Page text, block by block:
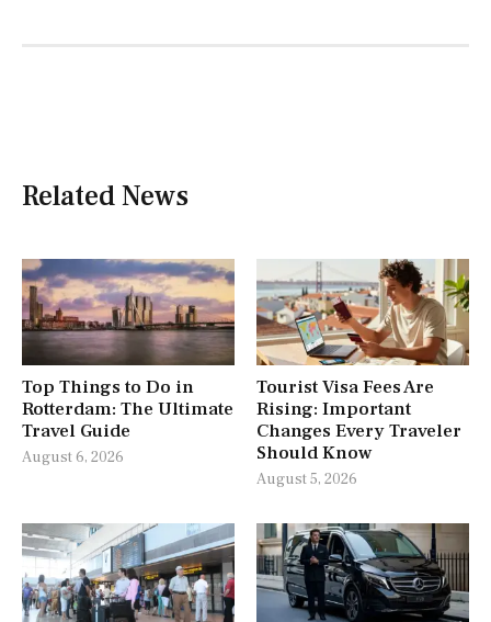
Related News
Top Things to Do in
Rotterdam: The Ultimate
Travel Guide
August 6, 2026
Tourist Visa Fees Are
Rising: Important
Changes Every Traveler
Should Know
August 5, 2026